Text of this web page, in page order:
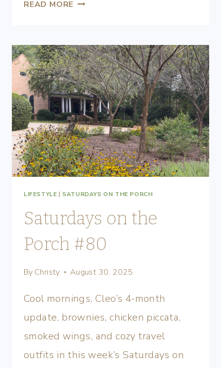
READ MORE
LIFESTYLE | SATURDAYS ON THE PORCH
Saturdays on the
Porch #80
By Christy August 30, 2025
Cool mornings, Cleo’s 4-month
update, brownies, chicken piccata,
smoked wings, and cozy travel
outfits in this week’s Saturdays on